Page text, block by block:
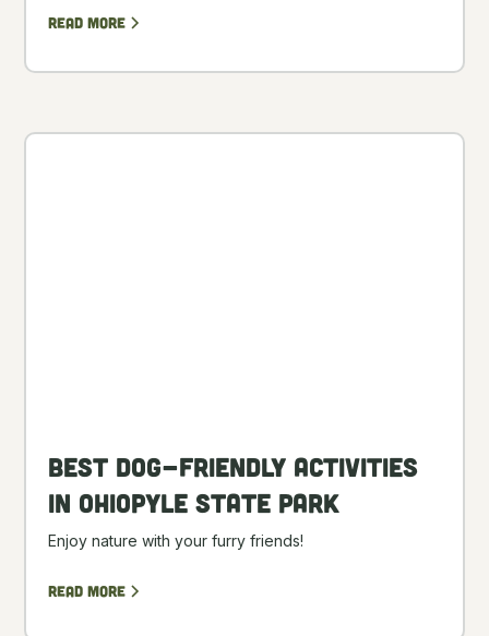
Read more
Best Dog-Friendly Activities
in Ohiopyle State Park
Enjoy nature with your furry friends!
Read more